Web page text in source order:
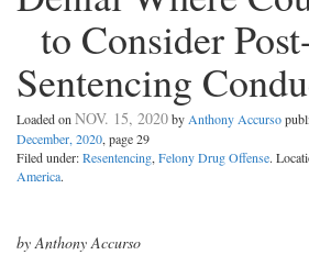
to Consider
Sentencing
Loaded on NOV. 15, 2020by Anthony Accurso
December, 2020, page 29
Filed under:Resentencing, Felony Drug Offense.
America.
by Anthony Accurso